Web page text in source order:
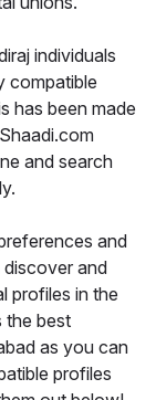
individuals
compatible
has been made
and search
and
and
profiles in the
the best
as you can
profiles